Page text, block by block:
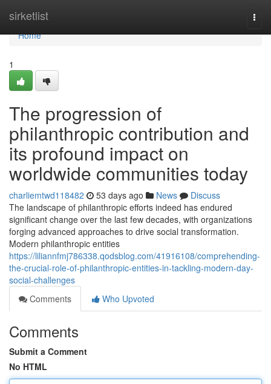
sirketlist
Home
Home
1
The progression of
philanthropic contribution and
its profound impact on
worldwide communities today
charliemtwd118482 53 days ago News
Discuss
The landscape of philanthropic efforts indeed has endured
significant change over the last few decades, with organizations
forging advanced approaches to drive social transformation.
Modern philanthropic entities
https://liliannfmj786338.qodsblog.com/41916108/comprehending-
the-crucial-role-of-philanthropic-entities-in-tackling-modern-day-
social-challenges
Comments
Who Upvoted
Comments
Submit a Comment
No HTML